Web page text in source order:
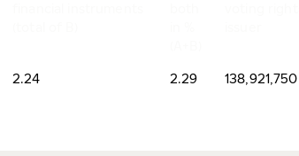
2.24 2.29 138,921,750